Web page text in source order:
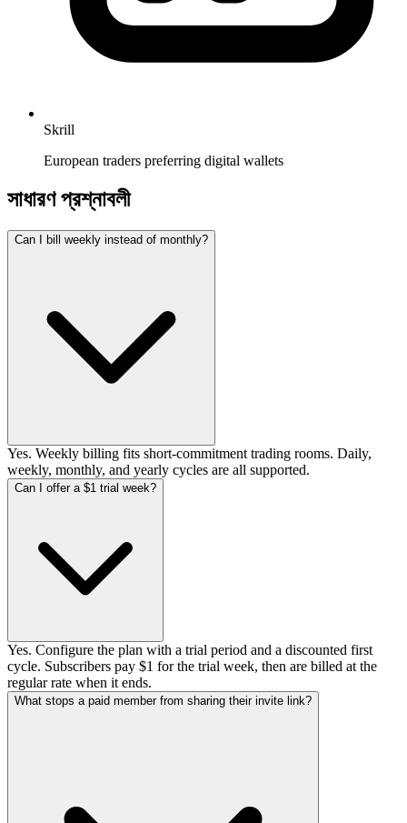
Skrill
European traders preferring digital wallets
সাধারণ প্রশ্নাবলী
Can I bill weekly instead of monthly?
Yes. Weekly billing fits short-commitment trading rooms. Daily,
weekly, monthly, and yearly cycles are all supported.
Can I offer a $1 trial week?
Yes. Configure the plan with a trial period and a discounted first
cycle. Subscribers pay $1 for the trial week, then are billed at the
regular rate when it ends.
What stops a paid member from sharing their invite link?